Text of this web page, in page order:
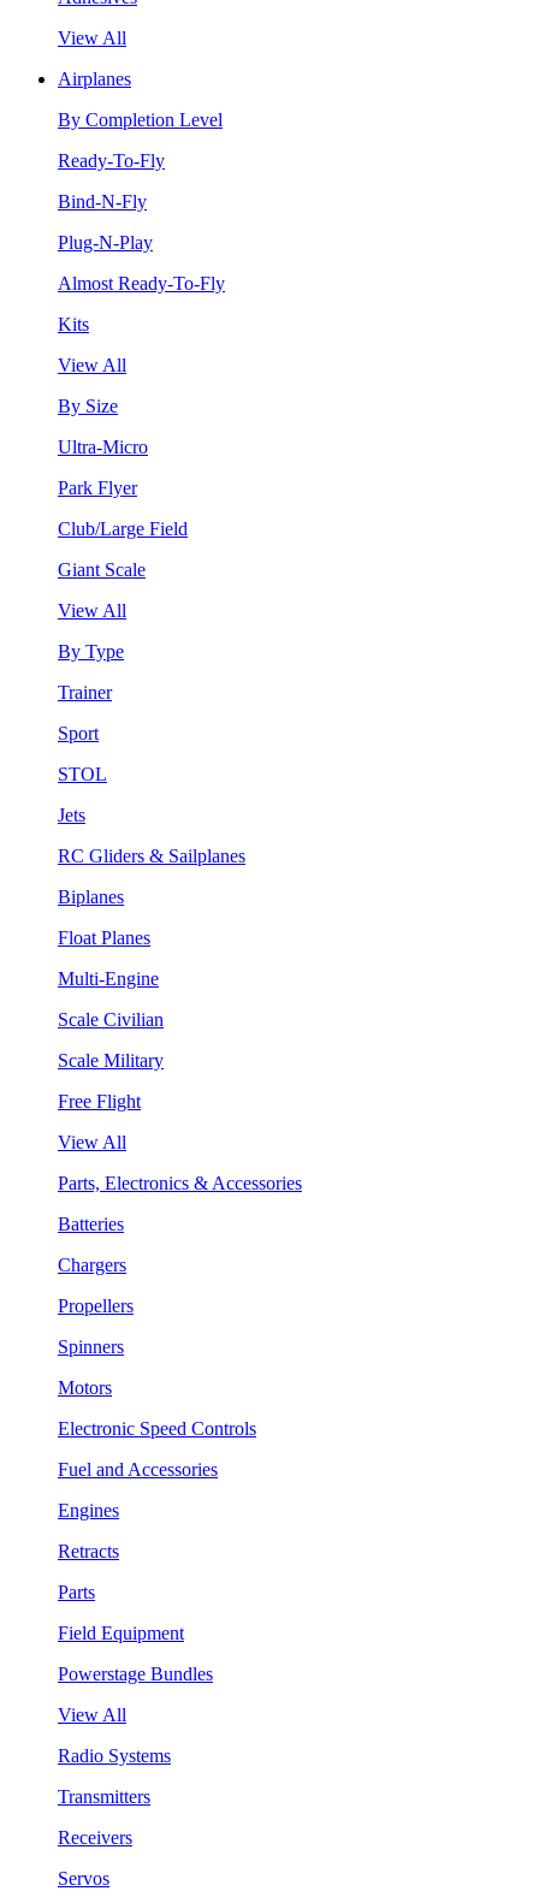
View All
Airplanes
By Completion Level
Ready-To-Fly
Bind-N-Fly
Plug-N-Play
Almost Ready-To-Fly
Kits
View All
By Size
Ultra-Micro
Park Flyer
Club/Large Field
Giant Scale
View All
By Type
Trainer
Sport
STOL
Jets
RC Gliders & Sailplanes
Biplanes
Float Planes
Multi-Engine
Scale Civilian
Scale Military
Free Flight
View All
Parts, Electronics & Accessories
Batteries
Chargers
Propellers
Spinners
Motors
Electronic Speed Controls
Fuel and Accessories
Engines
Retracts
Parts
Field Equipment
Powerstage Bundles
View All
Radio Systems
Transmitters
Receivers
Servos